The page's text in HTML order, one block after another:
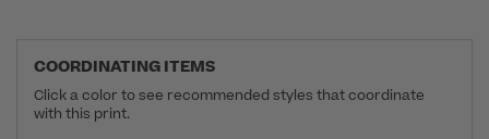
COORDINATING ITEMS
Click a color to see recommended styles that coordinate
with this print.